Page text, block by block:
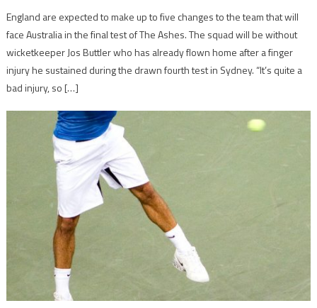
England are expected to make up to five changes to the team that will
face Australia in the final test of The Ashes. The squad will be without
wicketkeeper Jos Buttler who has already flown home after a finger
injury he sustained during the drawn fourth test in Sydney. “It’s quite a
bad injury, so […]